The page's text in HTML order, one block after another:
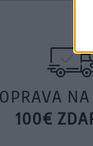
100€